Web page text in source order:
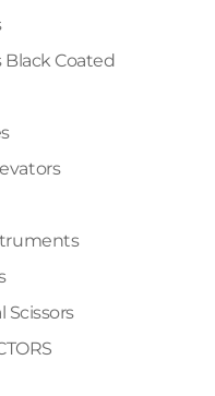
Black Coated
Scissors